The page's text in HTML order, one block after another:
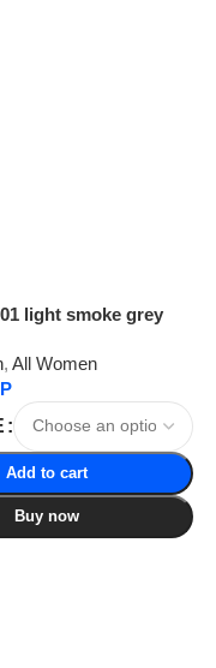
light smoke grey
, All Women
Add to cart
Buy now